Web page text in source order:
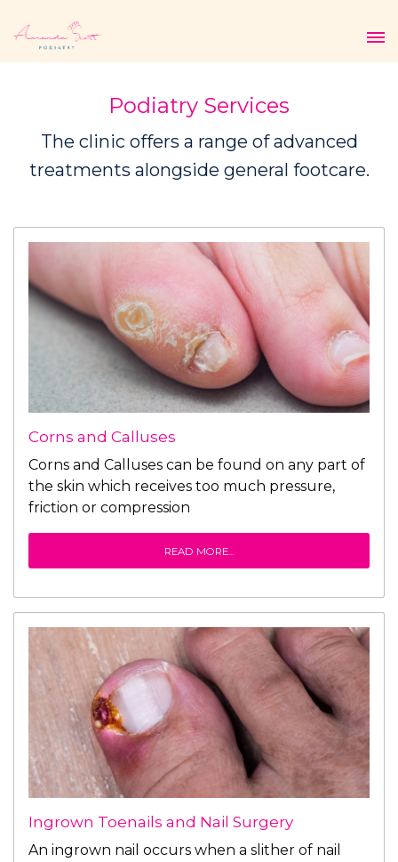
Podiatry Services
The clinic offers a range of advanced
treatments alongside general footcare.
Corns and Calluses
Corns and Calluses can be found on any part of
the skin which receives too much pressure,
friction or compression
READ MORE...
Ingrown Toenails and Nail Surgery
An ingrown nail occurs when a slither of nail